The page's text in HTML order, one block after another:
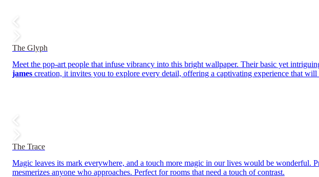
The Glyph
Meet the pop-art people that infuse vibrancy into this bright wallpaper. Their basic yet
jamescreation, it invites you to explore every detail, offering a captivating experience that
The Trace
Magic leaves its mark everywhere, and a touch more magic in our lives would be wonderful.
mesmerizes anyone who approaches. Perfect for rooms that need a touch of contrast.